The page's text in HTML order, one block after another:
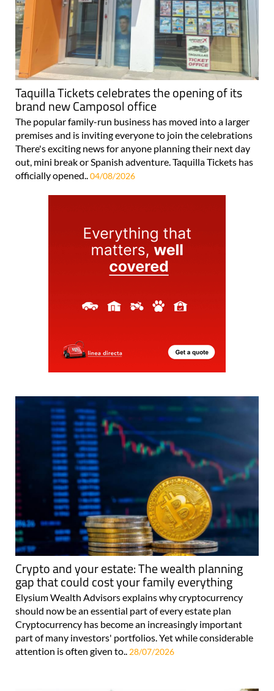
Taquilla Tickets celebrates the opening of its
brand new Camposol office
The popular family-run business has moved into a larger
premises and is inviting everyone to join the celebrations
There's exciting news for anyone planning their next day
out, mini break or Spanish adventure. Taquilla Tickets has
officially opened.. 04/08/2026
Crypto and your estate: The wealth planning
gap that could cost your family everything
Elysium Wealth Advisors explains why cryptocurrency
should now be an essential part of every estate plan
Cryptocurrency has become an increasingly important
part of many investors' portfolios. Yet while considerable
attention is often given to.. 28/07/2026